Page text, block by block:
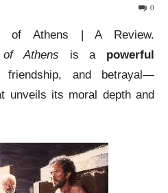
0
of Athens | A Review.
Athens is a powerful
friendship, and betrayal—
unveils its moral depth and